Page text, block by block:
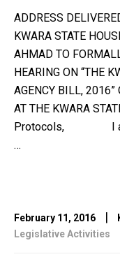
ADDRESS
KWARA STATE
AHMAD TO
HEARING ON “THE
AGENCY BILL, 2016”
AT THE KWARA
Protocols, I am
…
February 11, 2016 |
Legislative Activities